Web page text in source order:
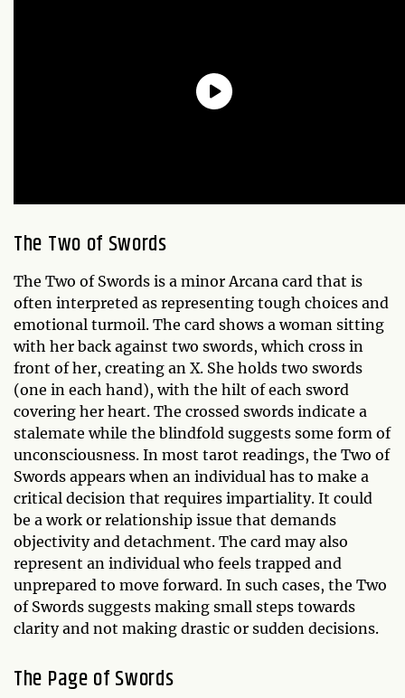
The Two of Swords
The Two of Swords is a minor Arcana card that is
often interpreted as representing tough choices and
emotional turmoil. The card shows a woman sitting
with her back against two swords, which cross in
front of her, creating an X. She holds two swords
(one in each hand), with the hilt of each sword
covering her heart. The crossed swords indicate a
stalemate while the blindfold suggests some form of
unconsciousness. In most tarot readings, the Two of
Swords appears when an individual has to make a
critical decision that requires impartiality. It could
be a work or relationship issue that demands
objectivity and detachment. The card may also
represent an individual who feels trapped and
unprepared to move forward. In such cases, the Two
of Swords suggests making small steps towards
clarity and not making drastic or sudden decisions.
The Page of Swords